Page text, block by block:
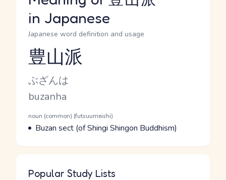
in Japanese
Japanese word definition and usage
Reading and JLPT level
豊山派
Kana Reading
ぶざんは
Romaji
buzanha
Word Senses
Parts of speech
noun (common) (futsuumeishi)
Meaning
Buzan sect (of Shingi Shingon Buddhism)
Popular Study Lists